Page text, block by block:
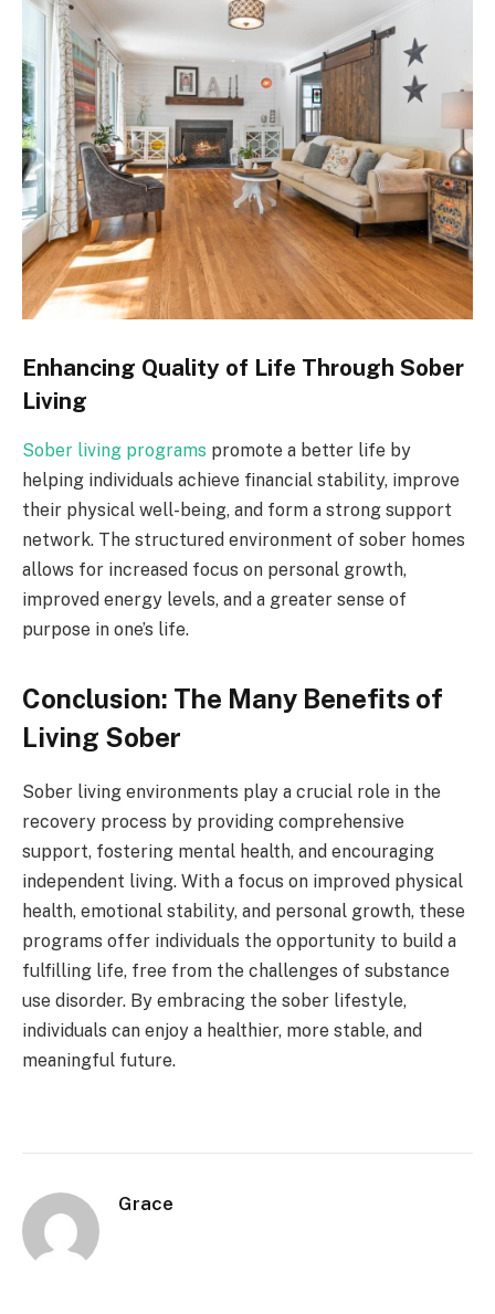
Enhancing Quality of Life Through Sober
Living
Sober living programs promote a better life by
helping individuals achieve financial stability, improve
their physical well-being, and form a strong support
network. The structured environment of sober homes
allows for increased focus on personal growth,
improved energy levels, and a greater sense of
purpose in one’s life.
Conclusion: The Many Benefits of
Living Sober
Sober living environments play a crucial role in the
recovery process by providing comprehensive
support, fostering mental health, and encouraging
independent living. With a focus on improved physical
health, emotional stability, and personal growth, these
programs offer individuals the opportunity to build a
fulfilling life, free from the challenges of substance
use disorder. By embracing the sober lifestyle,
individuals can enjoy a healthier, more stable, and
meaningful future.
Grace